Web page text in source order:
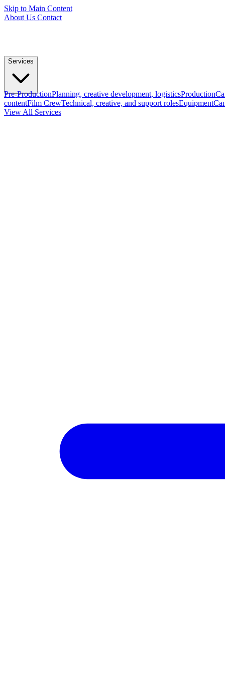
Skip to Main Content
About Us Contact
Services
Pre-ProductionPlanning, creative development, logisticsProduction
contentFilm CrewTechnical, creative, and support rolesEquipment
View All Services